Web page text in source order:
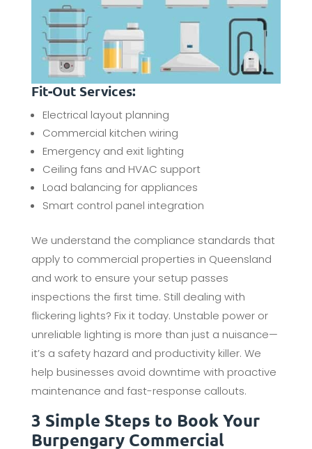
Fit-Out Services:
Electrical layout planning
Commercial kitchen wiring
Emergency and exit lighting
Ceiling fans and HVAC support
Load balancing for appliances
Smart control panel integration
We understand the compliance standards that
apply to commercial properties in Queensland
and work to ensure your setup passes
inspections the first time. Still dealing with
flickering lights? Fix it today. Unstable power or
unreliable lighting is more than just a nuisance—
it’s a safety hazard and productivity killer. We
help businesses avoid downtime with proactive
maintenance and fast-response callouts.
3 Simple Steps to Book Your
Burpengary Commercial